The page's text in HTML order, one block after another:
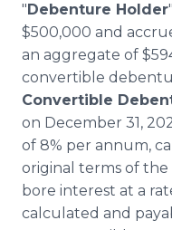
"Debenture Holder
$500,000 and
an aggregate of
convertible
Convertible
on December 31,
of 8% per annum,
original terms of
bore interest at a
calculated and